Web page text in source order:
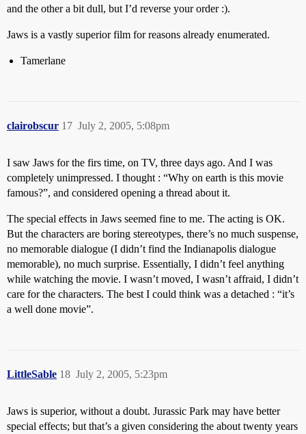
and the other a bit dull, but I’d reverse your order :).
Jaws is a vastly superior film for reasons already enumerated.
Tamerlane
clairobscur July 2, 2005, 5:08pm
17
I saw Jaws for the firs time, on TV, three days ago. And I was
completely unimpressed. I thought : “Why on earth is this movie
famous?”, and considered opening a thread about it.
The special effects in Jaws seemed fine to me. The acting is OK.
But the characters are boring stereotypes, there’s no much suspense,
no memorable dialogue (I didn’t find the Indianapolis dialogue
memorable), no much surprise. Essentially, I didn’t feel anything
while watching the movie. I wasn’t moved, I wasn’t affraid, I didn’t
care for the characters. The best I could think was a detached : “it’s
a well done movie”.
LittleSable July 2, 2005, 5:23pm
18
Jaws is superior, without a doubt. Jurassic Park may have better
special effects; but that’s a given considering the about twenty years